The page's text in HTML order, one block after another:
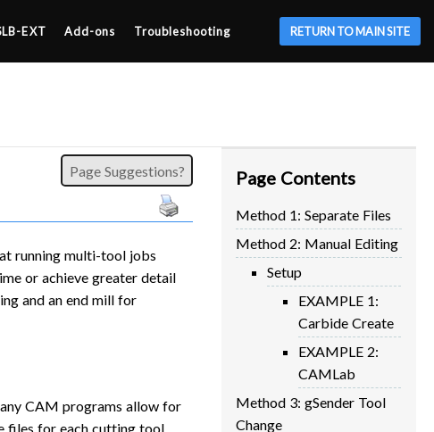
EXT Add-ons Troubleshooting RETURN TO MAIN SITE
Page Contents
Method 1: Separate Files
Method 2: Manual Editing
Setup
EXAMPLE 1:
Carbide Create
EXAMPLE 2:
CAMLab
Method 3: gSender Tool
Change
Page Suggestions?
running multi-tool jobs
or achieve greater detail
and an end mill for
CAM programs allow for
files for each cutting tool